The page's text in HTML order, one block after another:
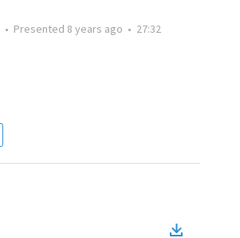
• Presented 8 years ago • 27:32